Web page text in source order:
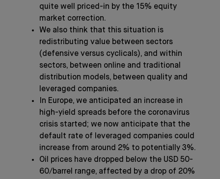
quite well priced-in by the 15% equity
market correction.
We also think that this situation is
redistributing value between sectors
(defensive versus cyclicals), and within
sectors, between online and traditional
distribution models, between quality and
leveraged companies.
In Europe, we anticipated an increase in
high-yield spreads before the coronavirus
crisis started; we now anticipate that the
default rate of leveraged companies could
increase from around 2% to potentially 3%.
Oil prices have dropped below the USD 50-
60/barrel range, affected by a drop of 20%